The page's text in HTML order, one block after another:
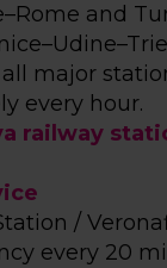
and
major
every hour.
railway
/
every 20